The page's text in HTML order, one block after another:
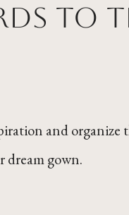
to
and organize
dream gown.